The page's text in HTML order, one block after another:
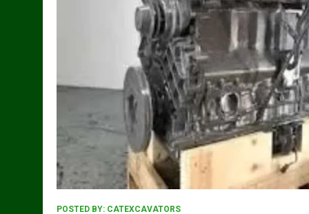
POSTED BY: CATEXCAVATORS